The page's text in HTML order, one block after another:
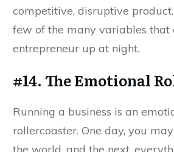
competitive, disruptive
few of the many variables that
entrepreneur up at night.
#14. The Emotional
Running a business is an
rollercoaster. One day, you